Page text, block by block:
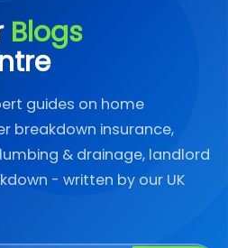
Blogs
guides on home
breakdown insurance,
& drainage, landlord
- written by our UK